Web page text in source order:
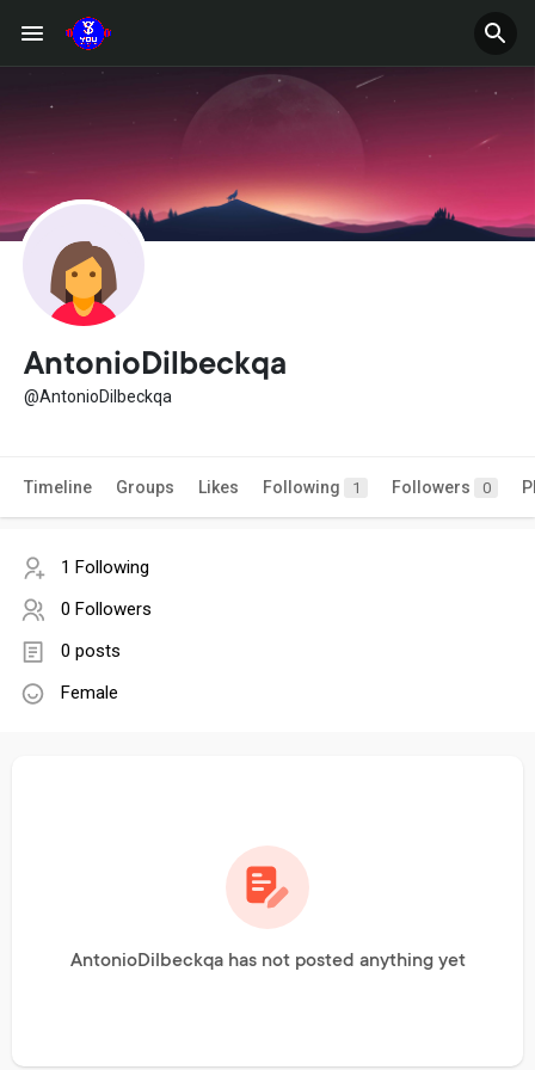
AntonioDilbeckqa
@AntonioDilbeckqa
Timeline Groups Likes Following 1 Followers 0
1 Following
0 Followers
0 posts
Female
AntonioDilbeckqa has not posted anything yet